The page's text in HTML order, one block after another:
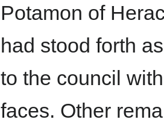
Potamon of
had stood forth
to the council
faces. Other